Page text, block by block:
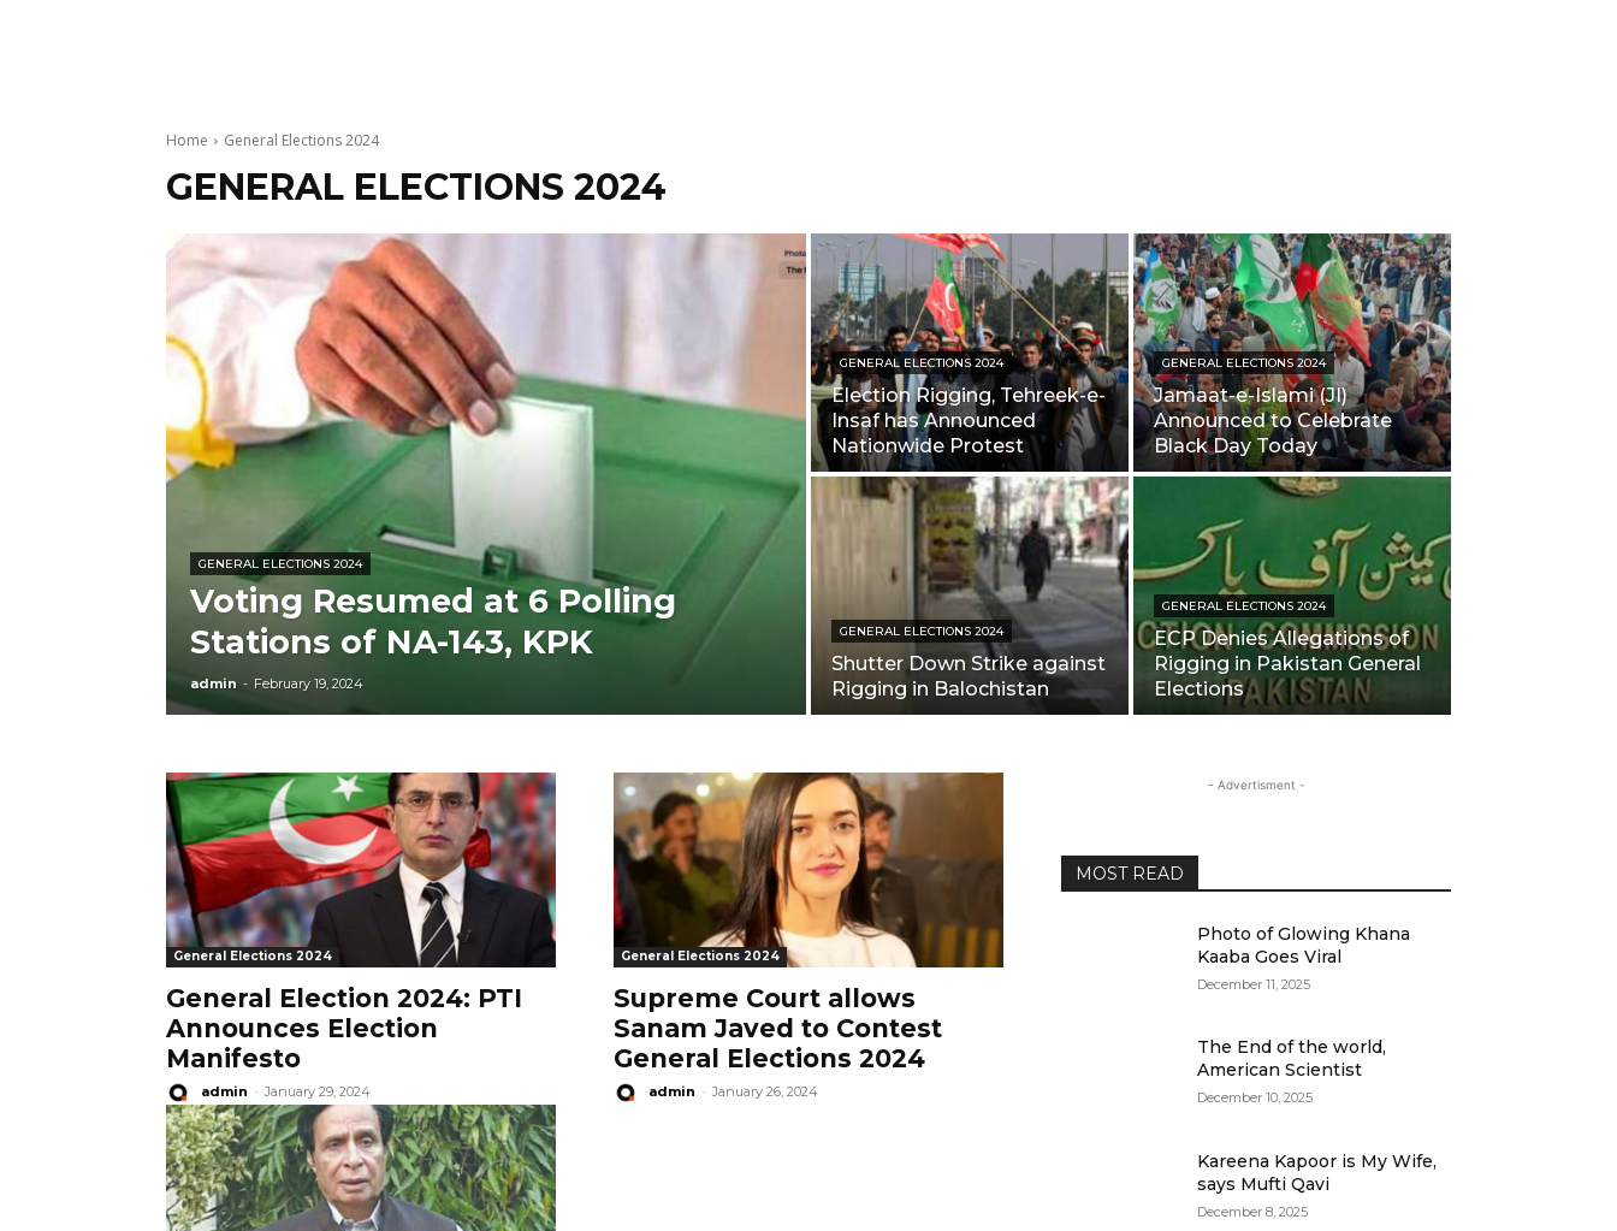
Home General Elections 2024
GENERAL ELECTIONS 2024
GENERAL ELECTIONS 2024
Voting Resumed at 6 Polling
Stations of NA-143, KPK
admin - February 19, 2024
GENERAL ELECTIONS 2024
Election Rigging, Tehreek-e-
Insaf has Announced
Nationwide Protest
GENERAL ELECTIONS 2024
Jamaat-e-Islami (JI)
Announced to Celebrate
Black Day Today
GENERAL ELECTIONS 2024
Shutter Down Strike against
Rigging in Balochistan
GENERAL ELECTIONS 2024
ECP Denies Allegations of
Rigging in Pakistan General
Elections
General Elections 2024
General Election 2024: PTI
Announces Election
Manifesto
admin - January 29, 2024
General Elections 2024
Supreme Court allows
Sanam Javed to Contest
General Elections 2024
admin - January 26, 2024
- Advertisment -
MOST READ
Photo of Glowing Khana
Kaaba Goes Viral
December 11, 2025
The End of the world,
American Scientist
December 10, 2025
Kareena Kapoor is My Wife,
says Mufti Qavi
December 8, 2025